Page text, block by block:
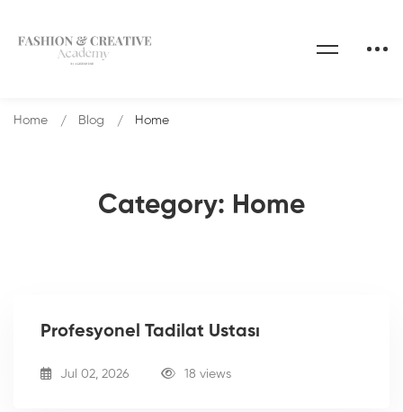
Category: Home
Home Blog Home
Profesyonel Tadilat Ustası
Jul 02, 2026 18 views